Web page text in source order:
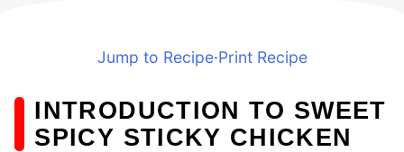
Jump to Recipe·Print Recipe
INTRODUCTION TO SWEET
SPICY STICKY CHICKEN